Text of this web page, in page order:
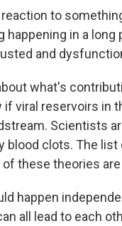
reaction to
in a long
and
what's
viral reservoirs in
Scientists
clots. The list
these theories
happen
all lead to each